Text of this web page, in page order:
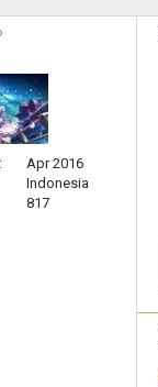
Apr 2016
Indonesia
817